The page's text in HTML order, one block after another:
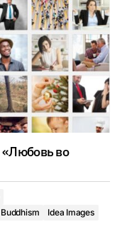
во
Buddhism
Idea Images